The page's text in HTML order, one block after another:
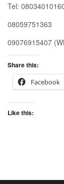
Tel:
08059751363
09076915407
Share this:
Facebook
Like this: